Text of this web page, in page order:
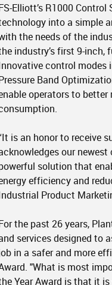
Elliott’s R1000
into a simple
the needs of the
industry’s first 9-inch,
control modes
Band
operators to
is an honor to receive
our
solution that
efficiency and
Product
the past 26 years,
services designed to
in a safer and more
"What is most
Year Award is that it